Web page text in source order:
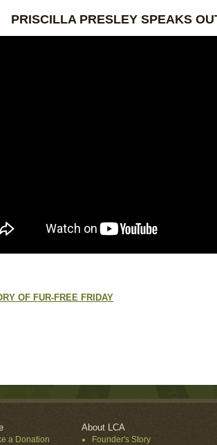
PRISCILLA PRESLEY SPEAKS
OF FUR-FREE FRIDAY
a Donation
About LCA
Founder's Story